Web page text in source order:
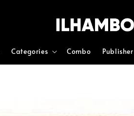
Categories Combo Publisher